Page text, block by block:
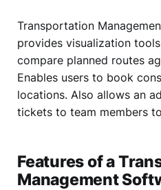
Transportation
provides visualization
compare planned routes
Enables users to book
locations. Also allows an
tickets to team members
Features of a
Management